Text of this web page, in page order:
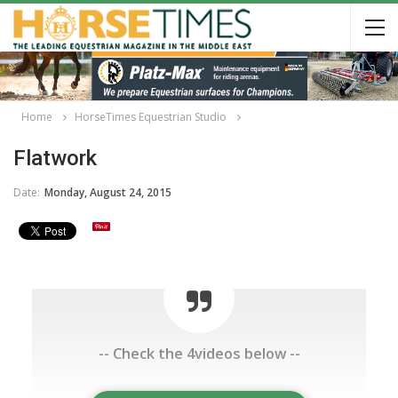
Home HorseTimes Equestrian Studio
Flatwork
Date: Monday, August 24, 2015
-- Check the 4videos below --